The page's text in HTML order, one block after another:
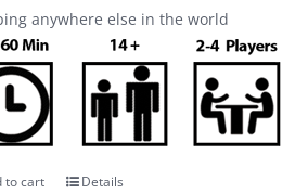
anywhere else in the world
to cart Details